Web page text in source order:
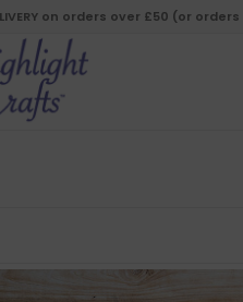
on orders over £50 (or